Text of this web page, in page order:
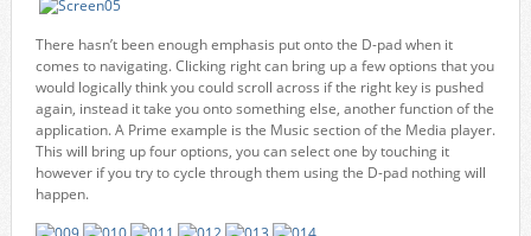
There hasn’t been enough emphasis put onto the D-pad when it
comes to navigating. Clicking right can bring up a few options that you
would logically think you could scroll across if the right key is pushed
again, instead it take you onto something else, another function of the
application. A Prime example is the Music section of the Media player.
This will bring up four options, you can select one by touching it
however if you try to cycle through them using the D-pad nothing will
happen.